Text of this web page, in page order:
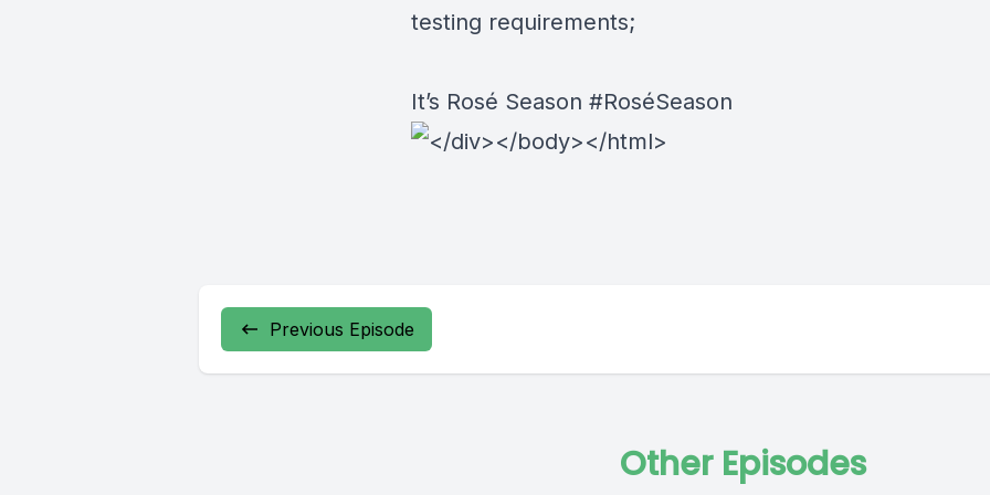
testing requirements;
It’s Rosé Season #RoséSeason
Previous Episode
Other Episodes